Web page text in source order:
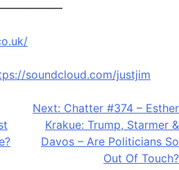
soundcloud.com/justjim
Next: Chatter #374 – Esther
Krakue: Trump, Starmer &
Davos – Are Politicians So
Out Of Touch?